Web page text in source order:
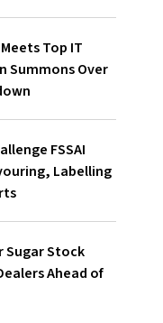
Top IT
Summons Over
FSSAI
Labelling
Sugar Stock
Ahead of